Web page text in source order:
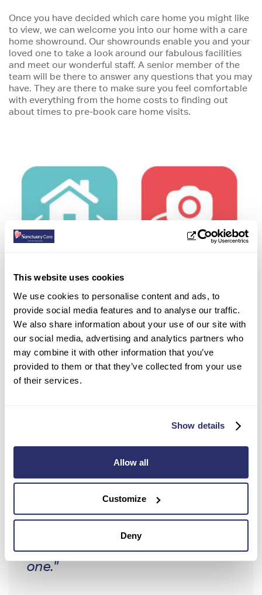
This website uses cookies
We use cookies to personalise content and ads, to
provide social media features and to analyse our traffic.
We also share information about your use of our site with
our social media, advertising and analytics partners who
may combine it with other information that you’ve
provided to them or that they’ve collected from your use
of their services.
Show details
Allow all
Customize
Deny
Once you have decided which care home you might like
to view, we can welcome you into our home with a care
home showround. Our showrounds enable you and your
loved one to take a look around our fabulous facilities
and meet our wonderful staff. A senior member of the
team will be there to answer any questions that you may
have. They are there to make sure you feel comfortable
with everything from the home costs to finding out
about times to pre-book care home visits.
Book a showround
Carole, whose father Dennis has moved into one
"I spoke to Meegan in the
Enquiry Support Team – she was
really good, honest and helpful.
We booked a virtual tour and the
staff were very professional – it
made us think ‘this is the right
one."